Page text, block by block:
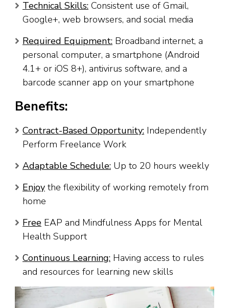
Technical Skills: Consistent use of Gmail,
Google+, web browsers, and social media
Required Equipment: Broadband internet, a
personal computer, a smartphone (Android
4.1+ or iOS 8+), antivirus software, and a
barcode scanner app on your smartphone
Benefits:
Contract-Based Opportunity: Independently
Perform Freelance Work
Adaptable Schedule: Up to 20 hours weekly
Enjoy the flexibility of working remotely from
home
Free EAP and Mindfulness Apps for Mental
Health Support
Continuous Learning: Having access to rules
and resources for learning new skills